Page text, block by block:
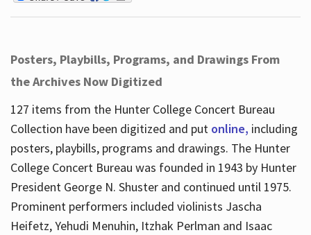
Posters, Playbills, Programs, and Drawings From
the Archives Now Digitized
127 items from the Hunter College Concert Bureau
Collection have been digitized and put online, including
posters, playbills, programs and drawings. The Hunter
College Concert Bureau was founded in 1943 by Hunter
President George N. Shuster and continued until 1975.
Prominent performers included violinists Jascha
Heifetz, Yehudi Menuhin, Itzhak Perlman and Isaac